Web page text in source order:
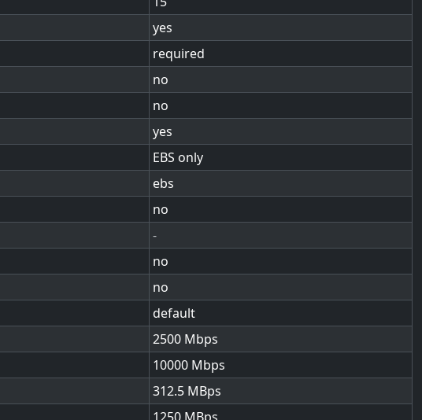
yes
required
no
no
yes
EBS only
ebs
no
-
no
no
default
2500
10000
312.5